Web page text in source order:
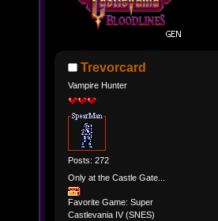
Trevorcard
Vampire Hunter
Posts: 272
Only at the Castle Gate...
Favorite Game: Super
Castlevania IV (SNES)